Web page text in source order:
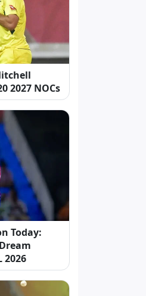
2027 NOCs
Today:
2026